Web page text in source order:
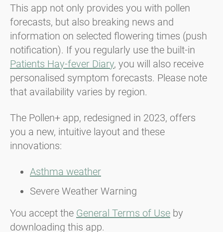
This app not only provides you with pollen
forecasts, but also breaking news and
information on selected flowering times (push
notification). If you regularly use the built-in
Patients Hay-fever Diary, you will also receive
personalised symptom forecasts. Please note
that availability varies by region.
The Pollen+ app, redesigned in 2023, offers
you a new, intuitive layout and these
innovations:
Asthma weather
Severe Weather Warning
You accept the General Terms of Use by
downloading this app.